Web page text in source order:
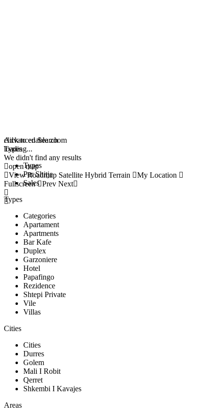
click to enable zoom
loading...
We didn't find any results
open map
View Roadmap Satellite Hybrid Terrain
My Location
Fullscreen
Prev Next
Advanced Search
Types
Types
Per Shitje
Sales
Types
Categories
Apartament
Apartments
Bar Kafe
Duplex
Garzoniere
Hotel
Papafingo
Rezidence
Shtepi Private
Vile
Villas
Cities
Cities
Durres
Golem
Mali I Robit
Qerret
Shkembi I Kavajes
Areas